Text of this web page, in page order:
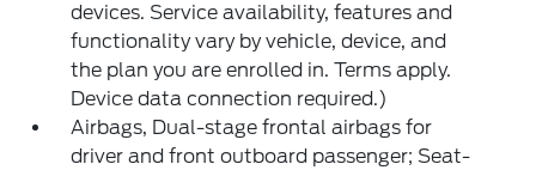
devices. Service availability, features and
functionality vary by vehicle, device, and
the plan you are enrolled in. Terms apply.
Device data connection required.)
Airbags, Dual-stage frontal airbags for
driver and front outboard passenger; Seat-